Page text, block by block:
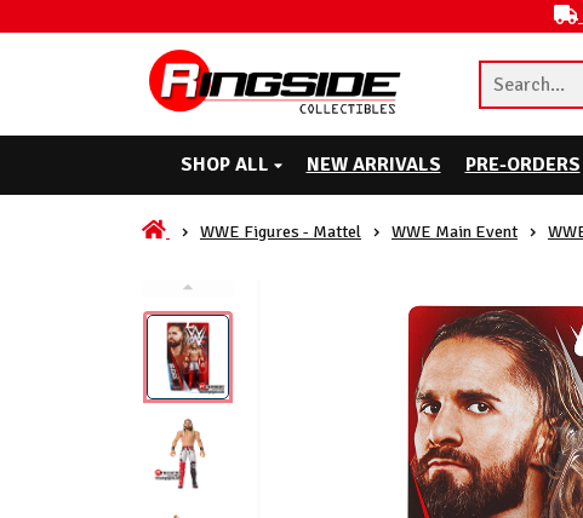
SHOP ALL NEW ARRIVALS PRE-ORDERS
WWE Figures - Mattel WWE Main Event